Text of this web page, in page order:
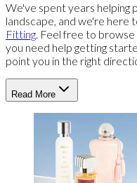
We've spent years helping
landscape, and we're here
Fitting. Feel free to
you need help getting
point you in the right
Read More